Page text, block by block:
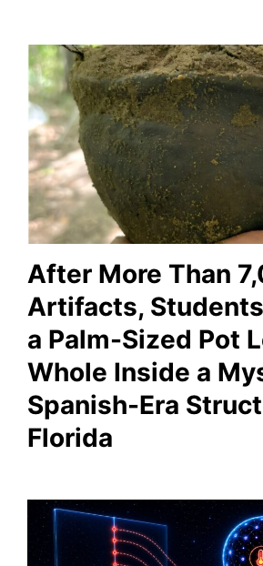
After More Than
Artifacts,
a Palm-Sized Pot
Whole Inside a
Spanish-Era
Florida